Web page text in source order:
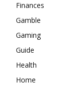
Finances
Gamble
Gaming
Guide
Health
Home